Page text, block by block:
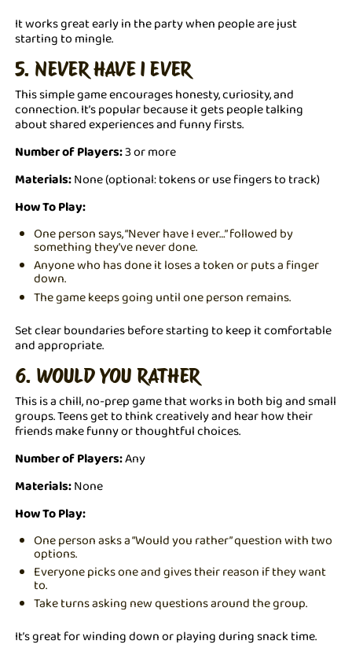
It works great early in the party when people are just
starting to mingle.
5. NEVER HAVE I EVER
This simple game encourages honesty, curiosity, and
connection. It’s popular because it gets people talking
about shared experiences and funny firsts.
Number of Players:3 or more
Materials:None (optional: tokens or use fingers to track)
How To Play:
One person says, “Never have I ever…” followed by
something they’ve never done.
Anyone who has done it loses a token or puts a finger
down.
The game keeps going until one person remains.
Set clear boundaries before starting to keep it comfortable
and appropriate.
6. WOULD YOU RATHER
This is a chill, no-prep game that works in both big and small
groups. Teens get to think creatively and hear how their
friends make funny or thoughtful choices.
Number of Players:Any
Materials:None
How To Play:
One person asks a “Would you rather” question with two
options.
Everyone picks one and gives their reason if they want
to.
Take turns asking new questions around the group.
It’s great for winding down or playing during snack time.